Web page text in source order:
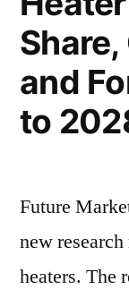
and
to
Future
new
heaters. The